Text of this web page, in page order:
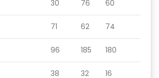
30 76 60
71 62 74
96 185 180
38 32 16